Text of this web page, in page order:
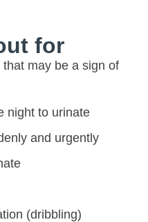
for
may be a sign of
night to urinate
and urgently
(dribbling)